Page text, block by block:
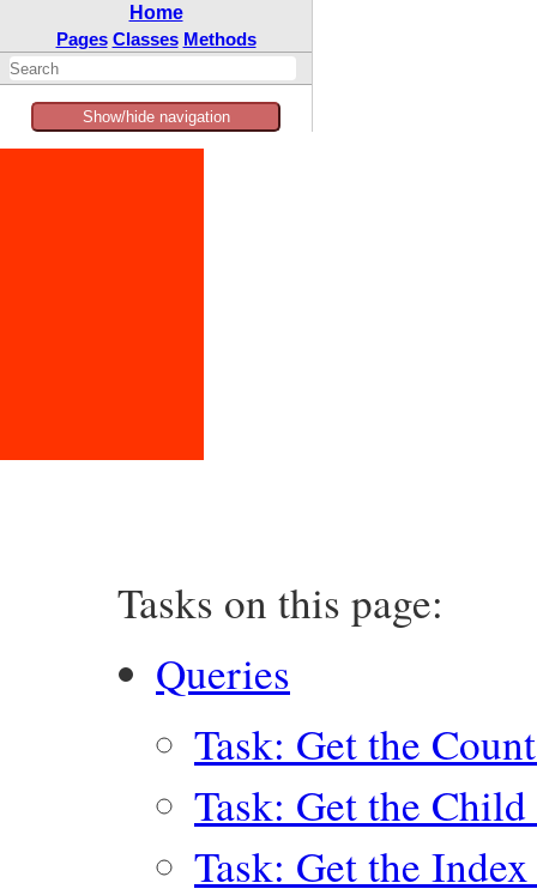
Home
Pages Classes Methods
Show/hide navigation
Tasks on this page:
Queries
Task: Get the
Task: Get the
Task: Get the